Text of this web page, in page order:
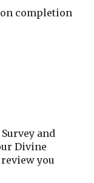
completion
and
Divine
you